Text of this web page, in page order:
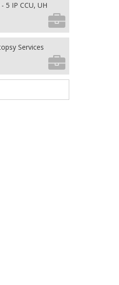
5 IP CCU, UH
Services